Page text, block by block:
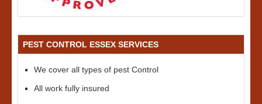
PEST CONTROL ESSEX SERVICES
We cover all types of pest Control
All work fully insured